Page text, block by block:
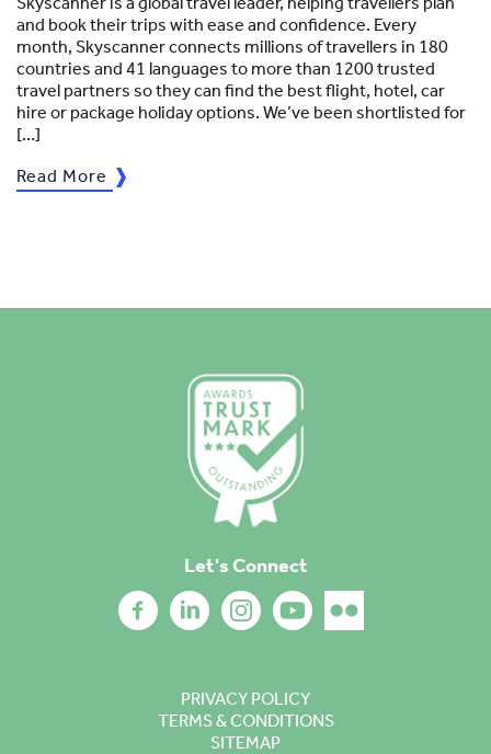
and book their trips with ease and confidence. Every
month, Skyscanner connects millions of travellers in 180
countries and 41 languages to more than 1200 trusted
travel partners so they can find the best flight, hotel, car
hire or package holiday options. We’ve been shortlisted for
[…]
Read More
Let's Connect
PRIVACY POLICY
TERMS & CONDITIONS
SITEMAP